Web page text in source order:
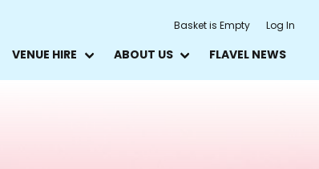
Basket is Empty Log In
VENUE HIRE ABOUT US FLAVEL NEWS